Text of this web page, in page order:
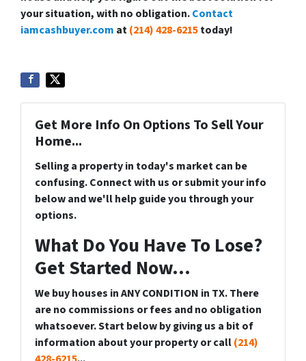
your situation, with no obligation.Contact
iamcashbuyer.com at(214) 428-6215today!
Get More Info On Options To Sell Your
Home...
Selling a property in today's market can be
confusing. Connect with us or submit your info
below and we'll help guide you through your
options.
What Do You Have To Lose?
Get Started Now...
We buy houses in ANY CONDITION in TX. There
are no commissions or fees and no obligation
whatsoever. Start below by giving us a bit of
information about your property or call(214)